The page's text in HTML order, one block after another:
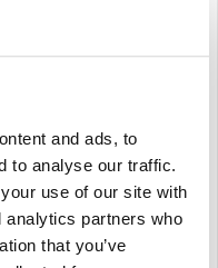
and ads, to
to analyse our traffic.
use of our site with
analytics partners who
that you’ve